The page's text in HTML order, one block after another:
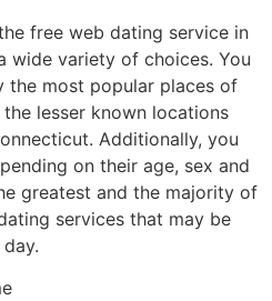
free web dating service in
wide variety of choices. You
the most popular places of
lesser known locations
Additionally, you
on their age, sex and
greatest and the majority of
services that may be